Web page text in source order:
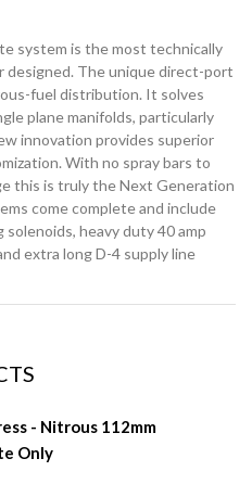
system is the most technically
designed. The unique direct-port
fuel distribution. It solves
plane manifolds, particularly
innovation provides superior
With no spray bars to
this is truly the Next Generation
come complete and include
heavy duty 40 amp
extra long D-4 supply line
- Nitrous 112mm
Only